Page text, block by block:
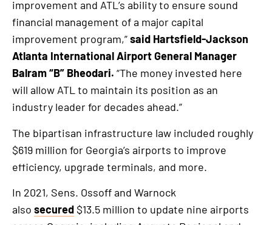
improvement and ATL’s ability to ensure sound
financial management of a major capital
improvement program,”said Hartsfield-Jackson
Atlanta International Airport General Manager
Balram “B” Bheodari. “The money invested here
will allow ATL to maintain its position as an
industry leader for decades ahead.”
The bipartisan infrastructure law included roughly
$619 million for Georgia’s airports to improve
efficiency, upgrade terminals, and more.
In 2021, Sens. Ossoff and Warnock
also secured $13.5 million to update nine airports